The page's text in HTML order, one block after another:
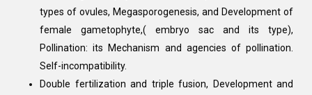
types of ovules, Megasporogenesis, and Development of
female gametophyte,( embryo sac and its type),
Pollination: its Mechanism and agencies of pollination.
Self-incompatibility.
Double fertilization and triple fusion, Development and